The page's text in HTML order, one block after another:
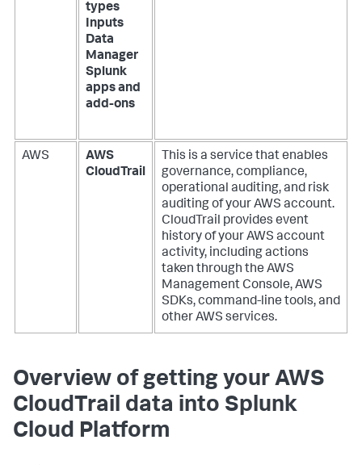
types
Inputs
Data
Manager
Splunk
apps and
add-ons
AWS
AWS
CloudTrail
This is a service that enables
governance, compliance,
operational auditing, and risk
auditing of your AWS account.
CloudTrail provides event
history of your AWS account
activity, including actions
taken through the AWS
Management Console, AWS
SDKs, command-line tools, and
other AWS services.
Overview of getting your AWS
CloudTrail data into Splunk
Cloud Platform